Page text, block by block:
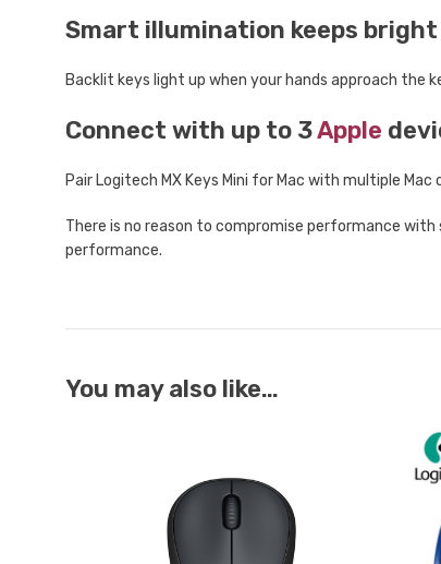
Smart illumination keeps
Backlit keys light up when your hands approach
Connect with up to 3Apple
Pair Logitech MX Keys Mini for Mac with multiple
There is no reason to compromise performance
performance.
You may also like…